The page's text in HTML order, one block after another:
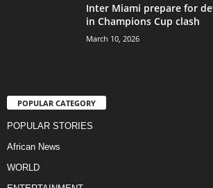
Inter Miami prepare for
in Champions Cup clash
March 10, 2026
POPULAR CATEGORY
POPULAR STORIES
African News
WORLD